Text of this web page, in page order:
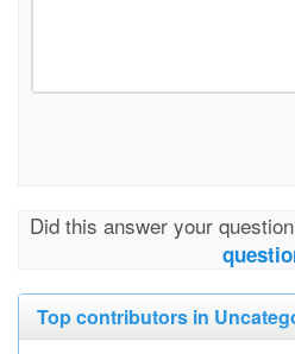
Did this answer your
Top contributors in